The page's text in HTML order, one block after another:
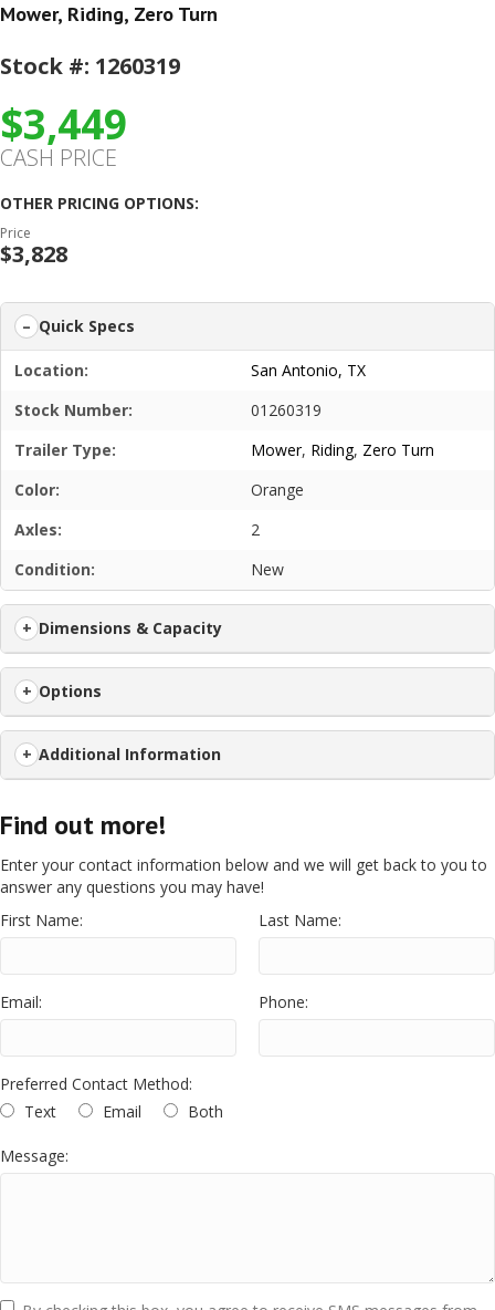
Mower, Riding, Zero Turn
Stock #: 1260319
$3,449
CASH PRICE
OTHER PRICING OPTIONS:
Price
$3,828
Quick Specs
Location:
San Antonio, TX
Stock Number:
01260319
Trailer Type:
Mower, Riding, Zero Turn
Color:
Orange
Axles:
2
Condition:
New
Dimensions & Capacity
Options
Additional Information
Find out more!
Enter your contact information below and we will get back to you to
answer any questions you may have!
First Name:
Last Name:
Email: Phone:
Preferred Contact Method:
Text
Email Both
Message: